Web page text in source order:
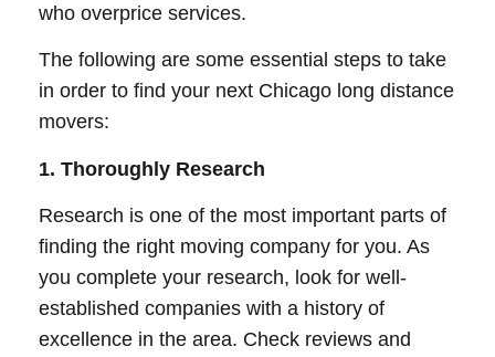
who overprice services.
The following are some essential steps to take
in order to find your next Chicago long distance
movers:
1. Thoroughly Research
Research is one of the most important parts of
finding the right moving company for you. As
you complete your research, look for well-
established companies with a history of
excellence in the area. Check reviews and